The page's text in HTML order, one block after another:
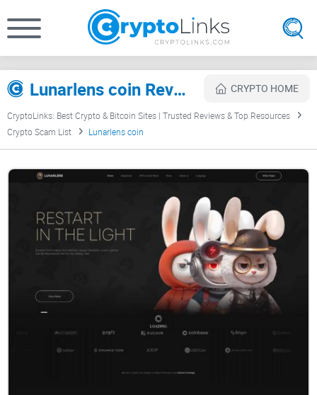
Lunarlens coin Review CRYPTO HOME
CryptoLinks: Best Crypto & Bitcoin Sites | Trusted Reviews & Top Resources
Crypto Scam List
Lunarlens coin